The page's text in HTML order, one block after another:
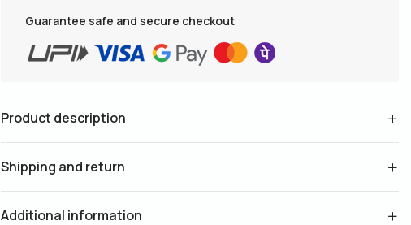
Guarantee safe and secure checkout
Product description
Shipping and return
Additional information